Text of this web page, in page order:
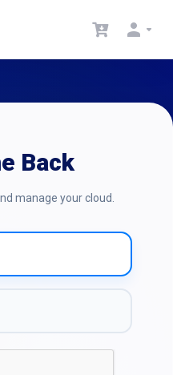
Back
manage your cloud.